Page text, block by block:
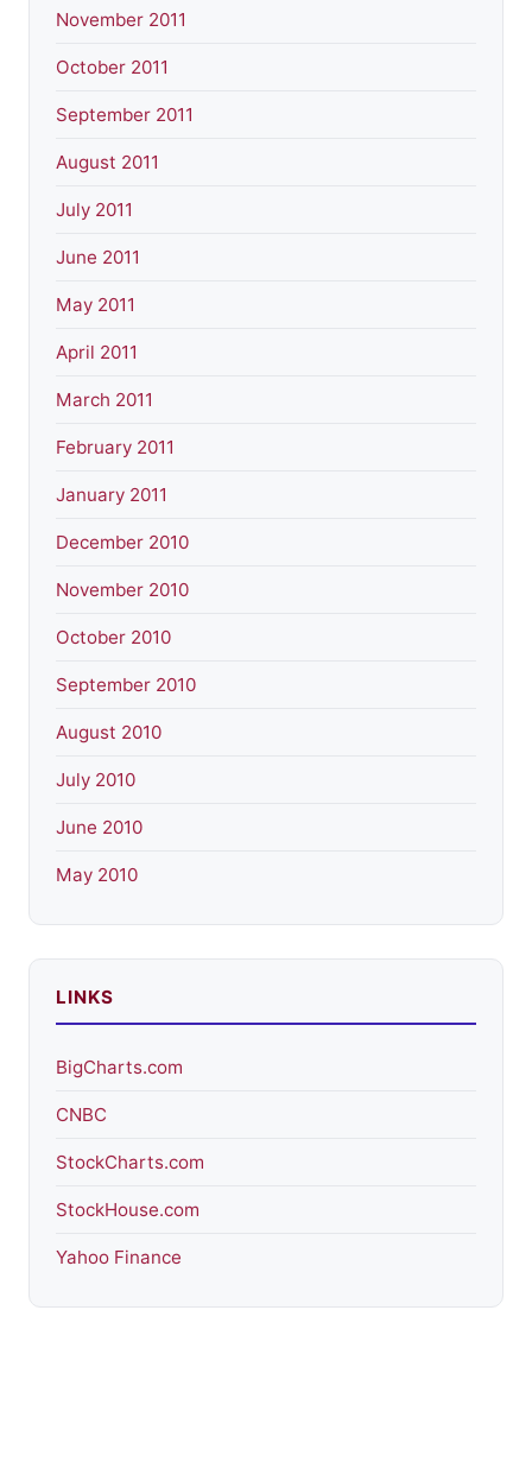
November 2011
October 2011
September 2011
August 2011
July 2011
June 2011
May 2011
April 2011
March 2011
February 2011
January 2011
December 2010
November 2010
October 2010
September 2010
August 2010
July 2010
June 2010
May 2010
LINKS
BigCharts.com
CNBC
StockCharts.com
StockHouse.com
Yahoo Finance